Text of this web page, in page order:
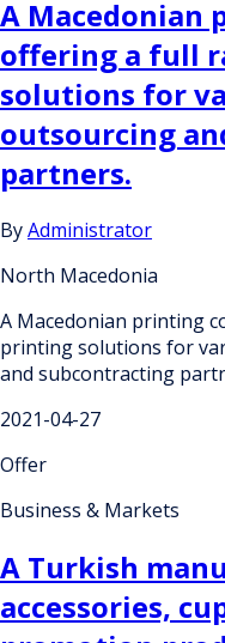
A Macedonian
offering a full
solutions for
outsourcing
partners.
ByAdministrator
North Macedonia
A Macedonian printing
printing solutions for
and subcontracting
2021-04-27
Offer
Business & Markets
A Turkish
accessories,